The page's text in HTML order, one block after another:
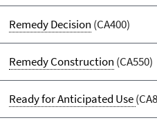
Remedy Decision (CA400)
Remedy Construction (CA550)
Ready for Anticipated Use